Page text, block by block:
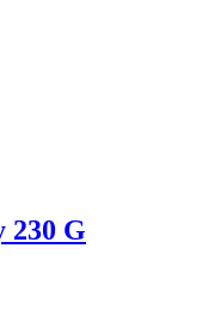
230 G